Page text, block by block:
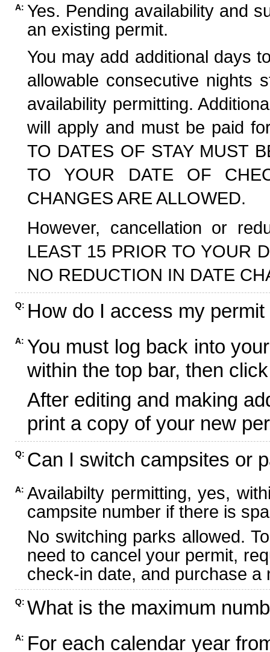
A: Yes. Pending availability and
an existing permit.
You may add additional days
allowable consecutive nights
availability permitting.
will apply and must be paid
TO DATES OF STAY MUST
TO YOUR DATE OF
CHANGES ARE ALLOWED.
However, cancellation or
LEAST 15 PRIOR TO YOUR
NO REDUCTION IN DATE
Q: How do I access my
A: You must log back into
within the top bar, then
After editing and making
print a copy of your new
Q: Can I switch campsites or
A: Availabilty permitting, yes,
campsite number if there is
No switching parks allowed.
need to cancel your permit,
check-in date, and purchase
Q: What is the maximum
A: For each calendar year